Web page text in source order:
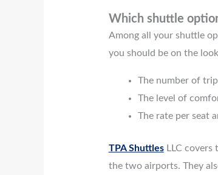
Which shuttle
Among all your shuttle
you should be on the
The number of
The level of
The rate per seat
TPA ShuttlesLLC covers
the two airports. They